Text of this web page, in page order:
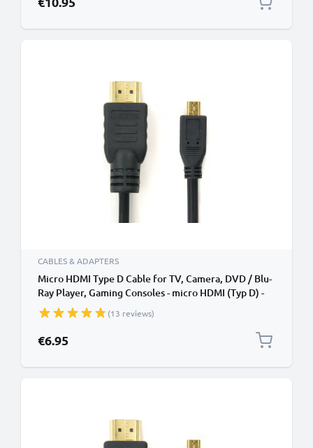
CABLES & ADAPTERS
Micro HDMI Type D Cable for TV, Camera, DVD / Blu-
Ray Player, Gaming Consoles - micro HDMI (Typ D) -
HDMI Standard (Typ A) TV, DVD, Blu-Ray, Camera,
Monitor - 1.5m Micro HDMI Type D to HDMI Standard
(Type A) Lead
(13 reviews)
€6.95